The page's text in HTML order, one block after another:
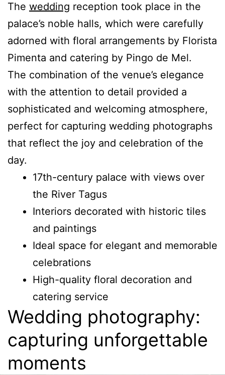
The wedding reception took place in the
palace’s noble halls, which were carefully
adorned with floral arrangements by Florista
Pimenta and catering by Pingo de Mel.
The combination of the venue’s elegance
with the attention to detail provided a
sophisticated and welcoming atmosphere,
perfect for capturing wedding photographs
that reflect the joy and celebration of the
day.
17th-century palace with views over
the River Tagus
Interiors decorated with historic tiles
and paintings
Ideal space for elegant and memorable
celebrations
High-quality floral decoration and
catering service
Wedding photography:
capturing unforgettable
moments